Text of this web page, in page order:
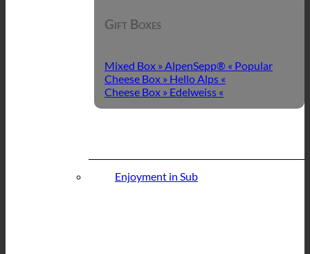
Gift Boxes
Mixed Box » AlpenSepp® «
Cheese Box » Hello Alps «
Cheese Box » Edelweiss «
Enjoyment in Sub